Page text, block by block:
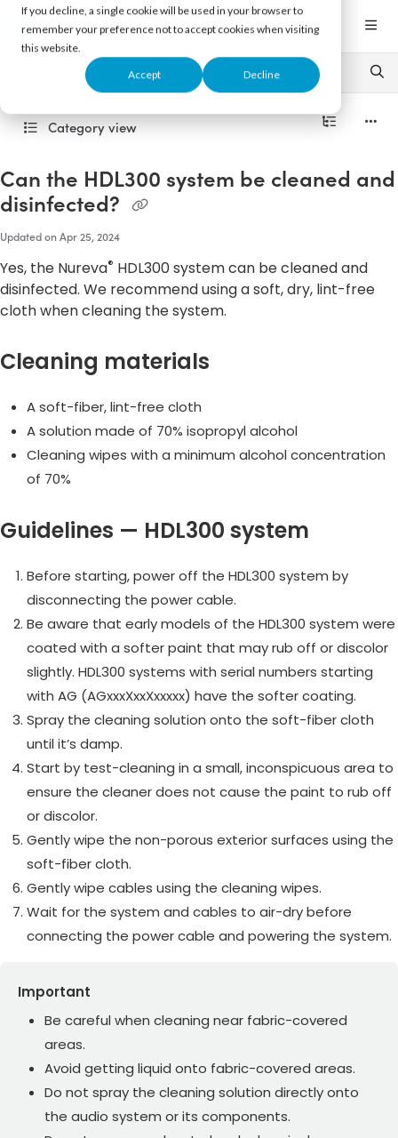
If you decline, a single cookie will be used in your browser to
remember your preference not to accept cookies when visiting
this website.
Accept Decline
Documentation Index
Fetch the complete documentation index at:https://support.nureva.com/llms.txt
Use this file to discover all available pages before exploring further.
Category view
Can the HDL300 system be cleaned and
disinfected?
Updated onApr 25, 2024
Yes, the Nureva® HDL300 system can be cleaned and
disinfected. We recommend using a soft, dry, lint-free
cloth when cleaning the system.
Cleaning materials
A soft-fiber, lint-free cloth
A solution made of 70% isopropyl alcohol
Cleaning wipes with a minimum alcohol concentration
of 70%
Guidelines — HDL300 system
Before starting, power off the HDL300 system by
disconnecting the power cable.
Be aware that early models of the HDL300 system were
coated with a softer paint that may rub off or discolor
slightly. HDL300 systems with serial numbers starting
with AG (AGxxxXxxXxxxxx) have the softer coating.
Spray the cleaning solution onto the soft-fiber cloth
until it’s damp.
Start by test-cleaning in a small, inconspicuous area to
ensure the cleaner does not cause the paint to rub off
or discolor.
Gently wipe the non-porous exterior surfaces using the
soft-fiber cloth.
Gently wipe cables using the cleaning wipes.
Wait for the system and cables to air-dry before
connecting the power cable and powering the system.
Important
Be careful when cleaning near fabric-covered
areas.
Avoid getting liquid onto fabric-covered areas.
Do not spray the cleaning solution directly onto
the audio system or its components.